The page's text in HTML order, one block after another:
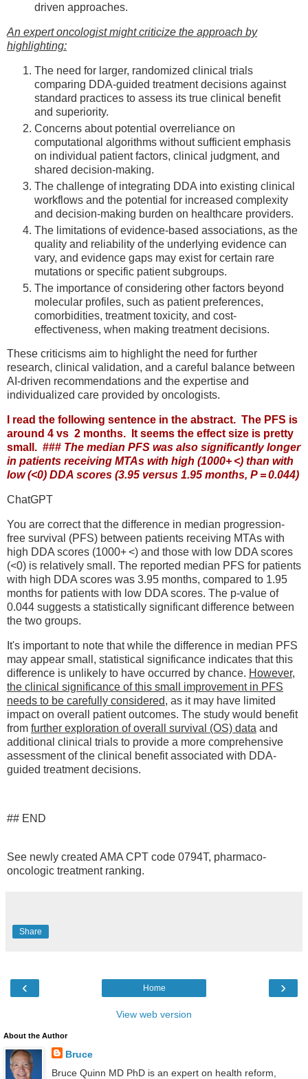
driven approaches.
An expert oncologist might criticize the approach by
highlighting:
The need for larger, randomized clinical trials
comparing DDA-guided treatment decisions against
standard practices to assess its true clinical benefit
and superiority.
Concerns about potential overreliance on
computational algorithms without sufficient emphasis
on individual patient factors, clinical judgment, and
shared decision-making.
The challenge of integrating DDA into existing clinical
workflows and the potential for increased complexity
and decision-making burden on healthcare providers.
The limitations of evidence-based associations, as the
quality and reliability of the underlying evidence can
vary, and evidence gaps may exist for certain rare
mutations or specific patient subgroups.
The importance of considering other factors beyond
molecular profiles, such as patient preferences,
comorbidities, treatment toxicity, and cost-
effectiveness, when making treatment decisions.
These criticisms aim to highlight the need for further
research, clinical validation, and a careful balance between
AI-driven recommendations and the expertise and
individualized care provided by oncologists.
I read the following sentence in the abstract. The PFS is
around 4 vs 2 months. It seems the effect size is pretty
small. ### The median PFS was also significantly longer
in patients receiving MTAs with high (1000+ <) than with
low (<0) DDA scores (3.95 versus 1.95 months, P = 0.044)
ChatGPT
You are correct that the difference in median progression-
free survival (PFS) between patients receiving MTAs with
high DDA scores (1000+ <) and those with low DDA scores
(<0) is relatively small. The reported median PFS for patients
with high DDA scores was 3.95 months, compared to 1.95
months for patients with low DDA scores. The p-value of
0.044 suggests a statistically significant difference between
the two groups.
It's important to note that while the difference in median PFS
may appear small, statistical significance indicates that this
difference is unlikely to have occurred by chance. However,
the clinical significance of this small improvement in PFS
needs to be carefully considered, as it may have limited
impact on overall patient outcomes. The study would benefit
from further exploration of overall survival (OS) data and
additional clinical trials to provide a more comprehensive
assessment of the clinical benefit associated with DDA-
guided treatment decisions.
## END
See newly created AMA CPT code 0794T, pharmaco-
oncologic treatment ranking.
Share
‹ ›
Home
View web version
About the Author
Bruce
Bruce Quinn MD PhD is an expert on health reform,